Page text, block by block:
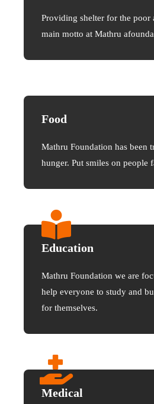
Providing shelter for the poor
main motto at Mathru
Food
Mathru Foundation has been
hunger. Put smiles on people
Education
Mathru Foundation we are
help everyone to study and
for themselves.
Medical